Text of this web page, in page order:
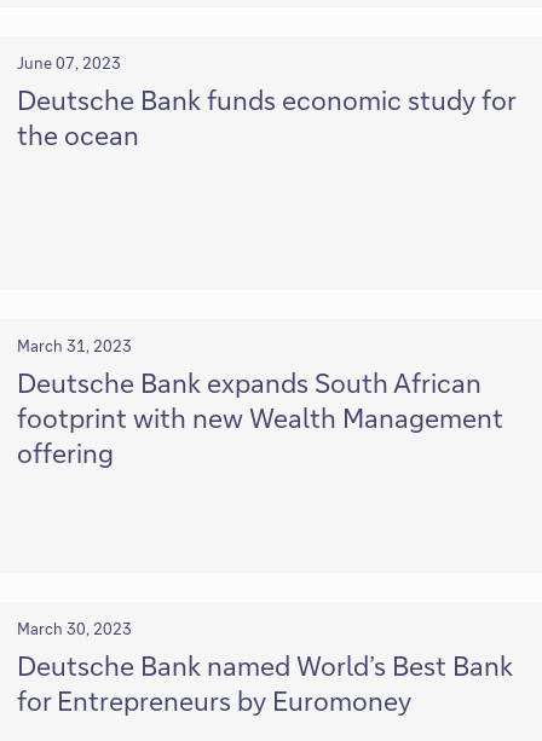
June 07, 2023
Deutsche Bank funds economic study for
the ocean
March 31, 2023
Deutsche Bank expands South African
footprint with new Wealth Management
offering
March 30, 2023
Deutsche Bank named World’s Best Bank
for Entrepreneurs by Euromoney